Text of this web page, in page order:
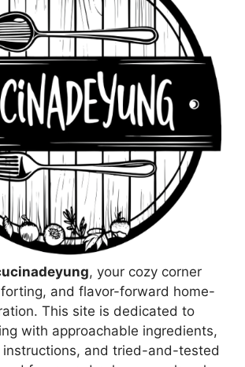
, your cozy corner
and flavor-forward home-
This site is dedicated to
with approachable ingredients,
and tried-and-tested